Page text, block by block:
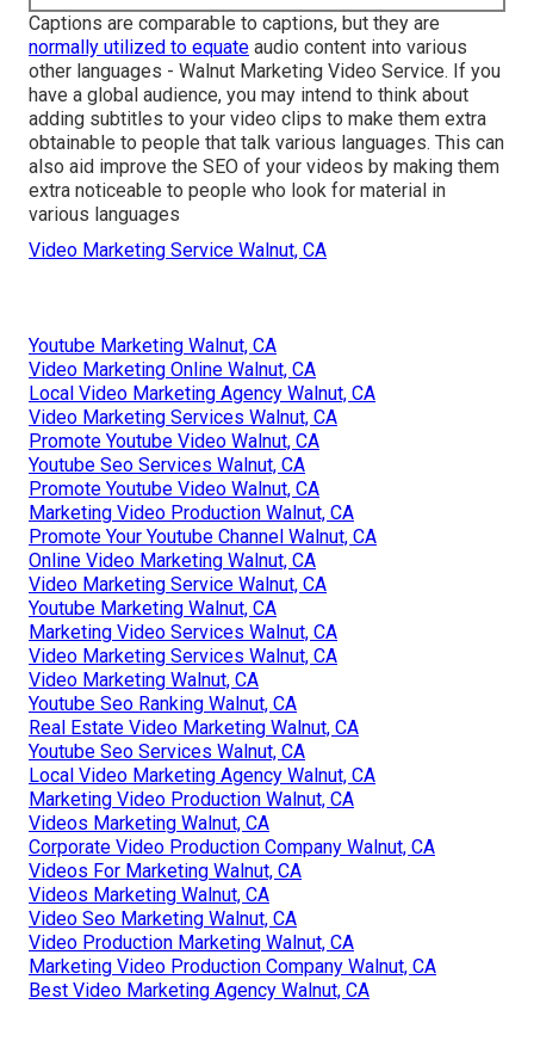
Captions are comparable to captions, but they are
normally utilized to equate audio content into various
other languages - Walnut Marketing Video Service. If you
have a global audience, you may intend to think about
adding subtitles to your video clips to make them extra
obtainable to people that talk various languages. This can
also aid improve the SEO of your videos by making them
extra noticeable to people who look for material in
various languages
Video Marketing Service Walnut, CA
Youtube Marketing Walnut, CA
Video Marketing Online Walnut, CA
Local Video Marketing Agency Walnut, CA
Video Marketing Services Walnut, CA
Promote Youtube Video Walnut, CA
Youtube Seo Services Walnut, CA
Promote Youtube Video Walnut, CA
Marketing Video Production Walnut, CA
Promote Your Youtube Channel Walnut, CA
Online Video Marketing Walnut, CA
Video Marketing Service Walnut, CA
Youtube Marketing Walnut, CA
Marketing Video Services Walnut, CA
Video Marketing Services Walnut, CA
Video Marketing Walnut, CA
Youtube Seo Ranking Walnut, CA
Real Estate Video Marketing Walnut, CA
Youtube Seo Services Walnut, CA
Local Video Marketing Agency Walnut, CA
Marketing Video Production Walnut, CA
Videos Marketing Walnut, CA
Corporate Video Production Company Walnut, CA
Videos For Marketing Walnut, CA
Videos Marketing Walnut, CA
Video Seo Marketing Walnut, CA
Video Production Marketing Walnut, CA
Marketing Video Production Company Walnut, CA
Best Video Marketing Agency Walnut, CA